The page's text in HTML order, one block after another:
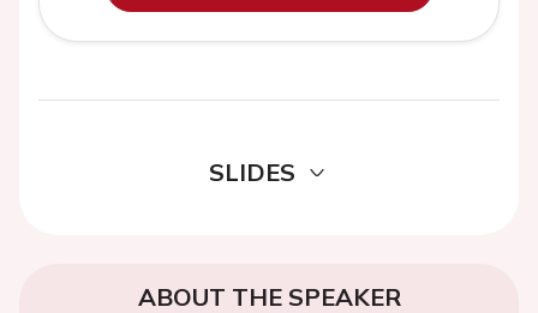
SLIDES
ABOUT THE SPEAKER